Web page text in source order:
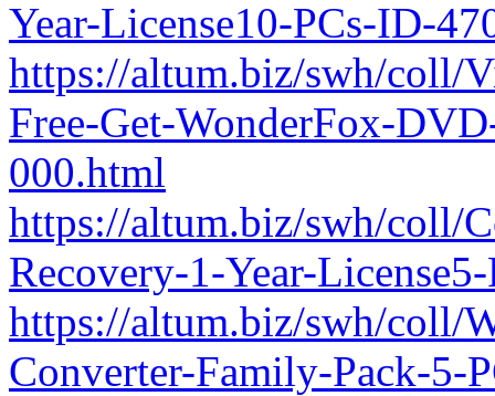
Year-License10-PCs-ID-
https://altum.biz/swh/coll/
Free-Get-WonderFox-
000.html
https://altum.biz/swh/coll/
Recovery-1-Year-
https://altum.biz/swh/coll/
Converter-Family-Pack-5-